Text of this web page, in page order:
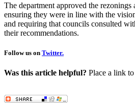
The department approved the rezonings
ensuring they were in line with the
and requiring that councils consulted
their recommendations.
Follow us on Twitter.
Was this article helpful? Place a link